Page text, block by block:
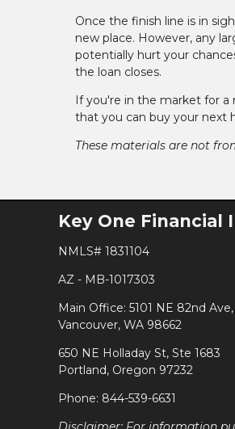
Once the finish line is in
new place. However, any
potentially hurt your
the loan closes.
If you're in the market for a
that you can buy your next
These materials are not
Key One Financial
NMLS# 1831104
AZ - MB-1017303
Main Office: 5101 NE 82nd
Vancouver, WA 98662
650 NE Holladay St, Ste 1683
Portland, Oregon 97232
Phone: 844-539-6631